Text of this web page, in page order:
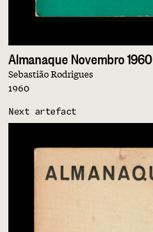
Almanaque Novembro 1960
Sebastião Rodrigues
1960
Next artefact